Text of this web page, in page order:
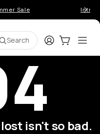
Sale
Search LoginCart:0
isn't so bad.